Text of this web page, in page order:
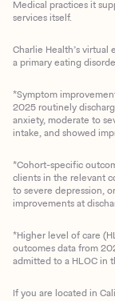
Medical practices it
services itself.
Charlie Health’s
a primary eating
*Symptom
2025 routinely
anxiety, moderate to
intake, and showed
*Cohort-specific
clients in the relevant
to severe depression,
improvements at
*Higher level of care
outcomes data from
admitted to a HLOC in
If you are located in